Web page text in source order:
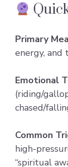
Primary
energy,
Emotional
(riding/
chased/
Common
high-
“spiritual